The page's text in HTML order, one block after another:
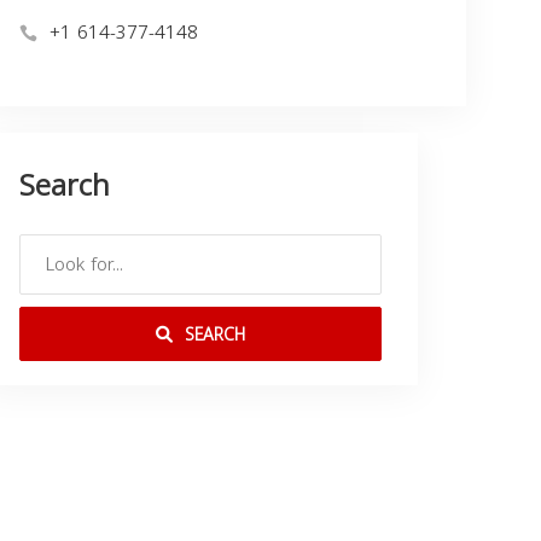
+1 614-377-4148
Search
SEARCH